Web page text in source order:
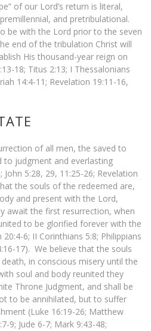
of our Lord’s return is literal,
and pretribulational.
be with the Lord prior to the seven
end of the tribulation Christ will
His thousand-year reign on
18; Titus 2:13; I Thessalonians
14:4-11; Revelation 19:11-16,
of all men, the saved to
to judgment and everlasting
5:28, 29, 11:25-26; Revelation
the souls of the redeemed are,
and present with the Lord,
await the first resurrection, when
to be glorified forever with the
6; II Corinthians 5:8; Philippians
17). We believe that the souls
in conscious misery until the
soul and body reunited they
Throne Judgment, and shall be
to be annihilated, but to suffer
(Luke 16:19-26; Matthew
9; Jude 6-7; Mark 9:43-48;